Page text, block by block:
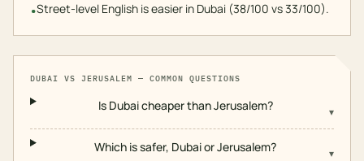
•Street-level English is easier in Dubai (38/100 vs 33/100).
DUBAI VS JERUSALEM — COMMON QUESTIONS
Is Dubai cheaper than Jerusalem? ▾
Which is safer, Dubai or Jerusalem? ▾